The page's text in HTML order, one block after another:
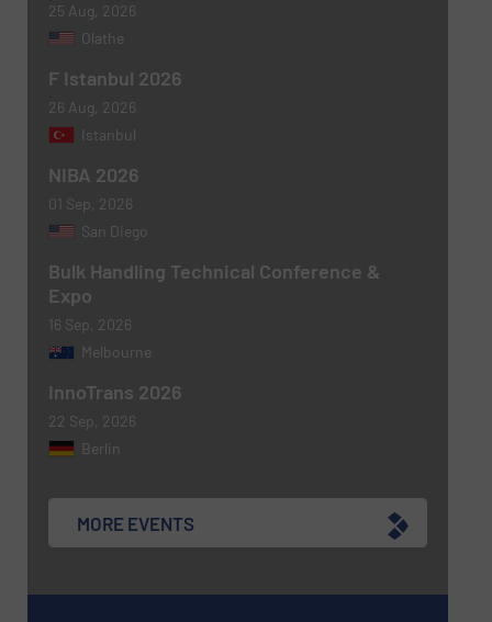
Newsletter
Yes, sign me up for the BulkInside e-
newsletters.
CAPTCHA
25 Aug, 2026
Olathe
F Istanbul 2026
26 Aug, 2026
Istanbul
NIBA 2026
01 Sep, 2026
San Diego
Bulk Handling Technical Conference &
Expo
16 Sep, 2026
Melbourne
InnoTrans 2026
22 Sep, 2026
Berlin
MORE EVENTS